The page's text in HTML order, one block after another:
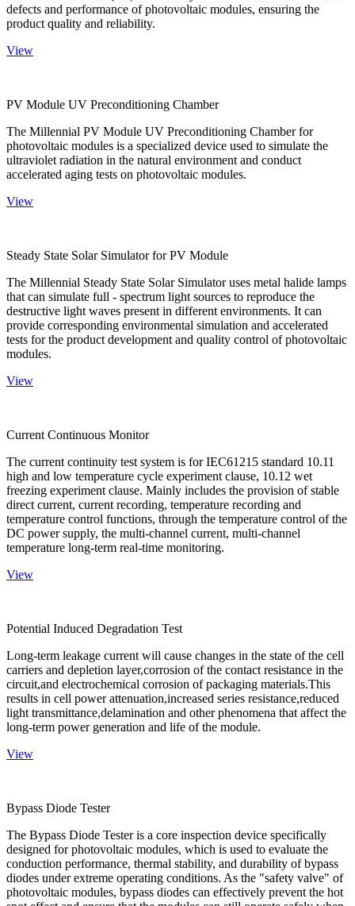
defects and performance of photovoltaic modules, ensuring the
product quality and reliability.
View
PV Module UV Preconditioning Chamber
The Millennial PV Module UV Preconditioning Chamber for
photovoltaic modules is a specialized device used to simulate the
ultraviolet radiation in the natural environment and conduct
accelerated aging tests on photovoltaic modules.
View
Steady State Solar Simulator for PV Module
The Millennial Steady State Solar Simulator uses metal halide lamps
that can simulate full - spectrum light sources to reproduce the
destructive light waves present in different environments. It can
provide corresponding environmental simulation and accelerated
tests for the product development and quality control of photovoltaic
modules.
View
Current Continuous Monitor
The current continuity test system is for IEC61215 standard 10.11
high and low temperature cycle experiment clause, 10.12 wet
freezing experiment clause. Mainly includes the provision of stable
direct current, current recording, temperature recording and
temperature control functions, through the temperature control of the
DC power supply, the multi-channel current, multi-channel
temperature long-term real-time monitoring.
View
Potential Induced Degradation Test
Long-term leakage current will cause changes in the state of the cell
carriers and depletion layer,corrosion of the contact resistance in the
circuit,and electrochemical corrosion of packaging materials.This
results in cell power attenuation,increased series resistance,reduced
light transmittance,delamination and other phenomena that affect the
long-term power generation and life of the module.
View
Bypass Diode Tester
The Bypass Diode Tester is a core inspection device specifically
designed for photovoltaic modules, which is used to evaluate the
conduction performance, thermal stability, and durability of bypass
diodes under extreme operating conditions. As the "safety valve" of
photovoltaic modules, bypass diodes can effectively prevent the hot